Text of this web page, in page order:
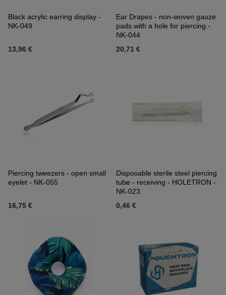
Black acrylic earring display -
NK-049
13,96 €
Ear Drapes - non-woven gauze
pads with a hole for piercing -
NK-044
20,71 €
Piercing tweezers - open small
eyelet - NK-055
16,75 €
Disposable sterile steel piercing
tube - receiving - HOLETRON -
NK-023
0,46 €